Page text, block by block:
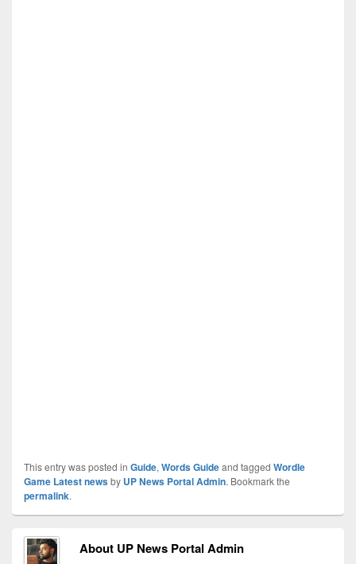
This entry was posted in Guide, Words Guideand tagged Wordle
Game Latest newsby UP News Portal Admin. Bookmark the
permalink.
About UP News Portal Admin